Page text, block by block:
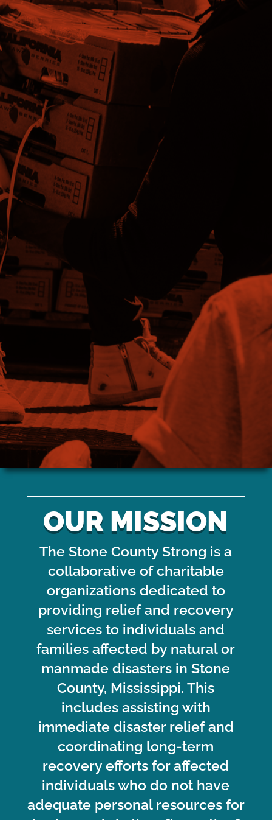
WANT TO
VOLUNTEER?
Individuals or groups looking to volunteer to assist with
Emergency Disaster relief and recovery register here.
WANT TO DONATE?
Financial donations to the Stone County LTRC Member
Organizations will support emergency disaster relief and
recovery efforts in Stone County.
NEED MORE
INFORMATION?
Stay up to date on road closures, power restorations and
more here
OUR MISSION
The Stone County Strong is a
collaborative of charitable
organizations dedicated to
providing relief and recovery
services to individuals and
families affected by natural or
manmade disasters in Stone
County, Mississippi. This
includes assisting with
immediate disaster relief and
coordinating long-term
recovery efforts for affected
individuals who do not have
adequate personal resources for